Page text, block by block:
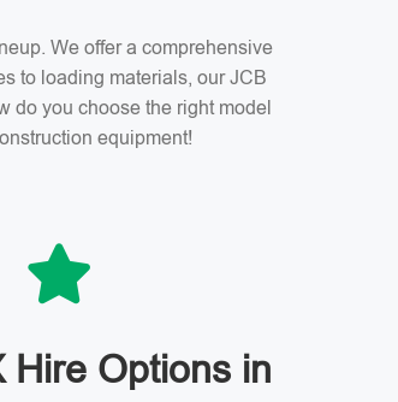
We offer a comprehensive
to loading materials, our JCB
do you choose the right model
equipment!
Hire Options in